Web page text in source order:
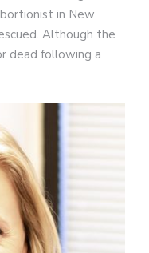
in New
Although the
dead following a